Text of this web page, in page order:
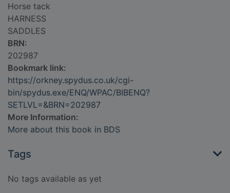
Horse tack
HARNESS
SADDLES
BRN:
202987
Bookmark link:
https://orkney.spydus.co.uk/cgi-
bin/spydus.exe/ENQ/WPAC/BIBENQ?
SETLVL=&BRN=202987
More Information:
More about this book in BDS
Tags
No tags available as yet